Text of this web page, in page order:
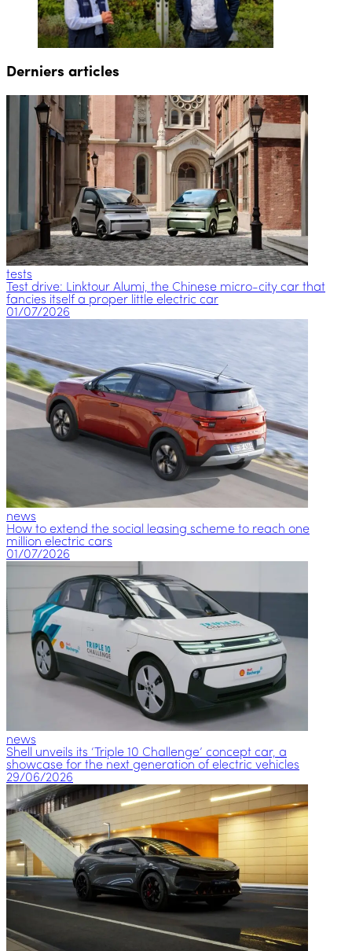
Derniers articles
tests
Test drive: Linktour Alumi, the Chinese micro-city car that
fancies itself a proper little electric car
01/07/2026
news
How to extend the social leasing scheme to reach one
million electric cars
01/07/2026
news
Shell unveils its ‘Triple 10 Challenge’ concept car, a
showcase for the next generation of electric vehicles
29/06/2026